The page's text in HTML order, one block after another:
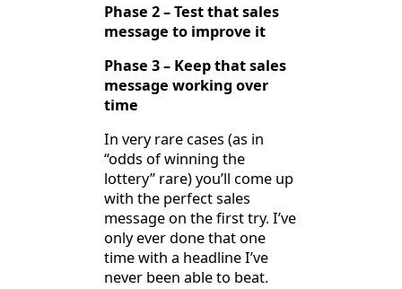
Phase 2 – Test that sales
message to improve it
Phase 3 – Keep that sales
message working over
time
In very rare cases (as in
“odds of winning the
lottery” rare) you’ll come up
with the perfect sales
message on the first try. I’ve
only ever done that one
time with a headline I’ve
never been able to beat.